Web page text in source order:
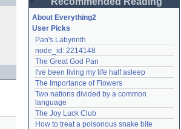
Password
Remember me
Login
Lost password?
Create an account
Need help?accounthelp@everything2.com
About Everything2
User Picks
Pan's Labyrinth
node_id: 2214148
The Great God Pan
I've been living my life half asleep
The Importance of Flowers
Two nations divided by a common
language
The Joy Luck Club
How to treat a poisonous snake bite